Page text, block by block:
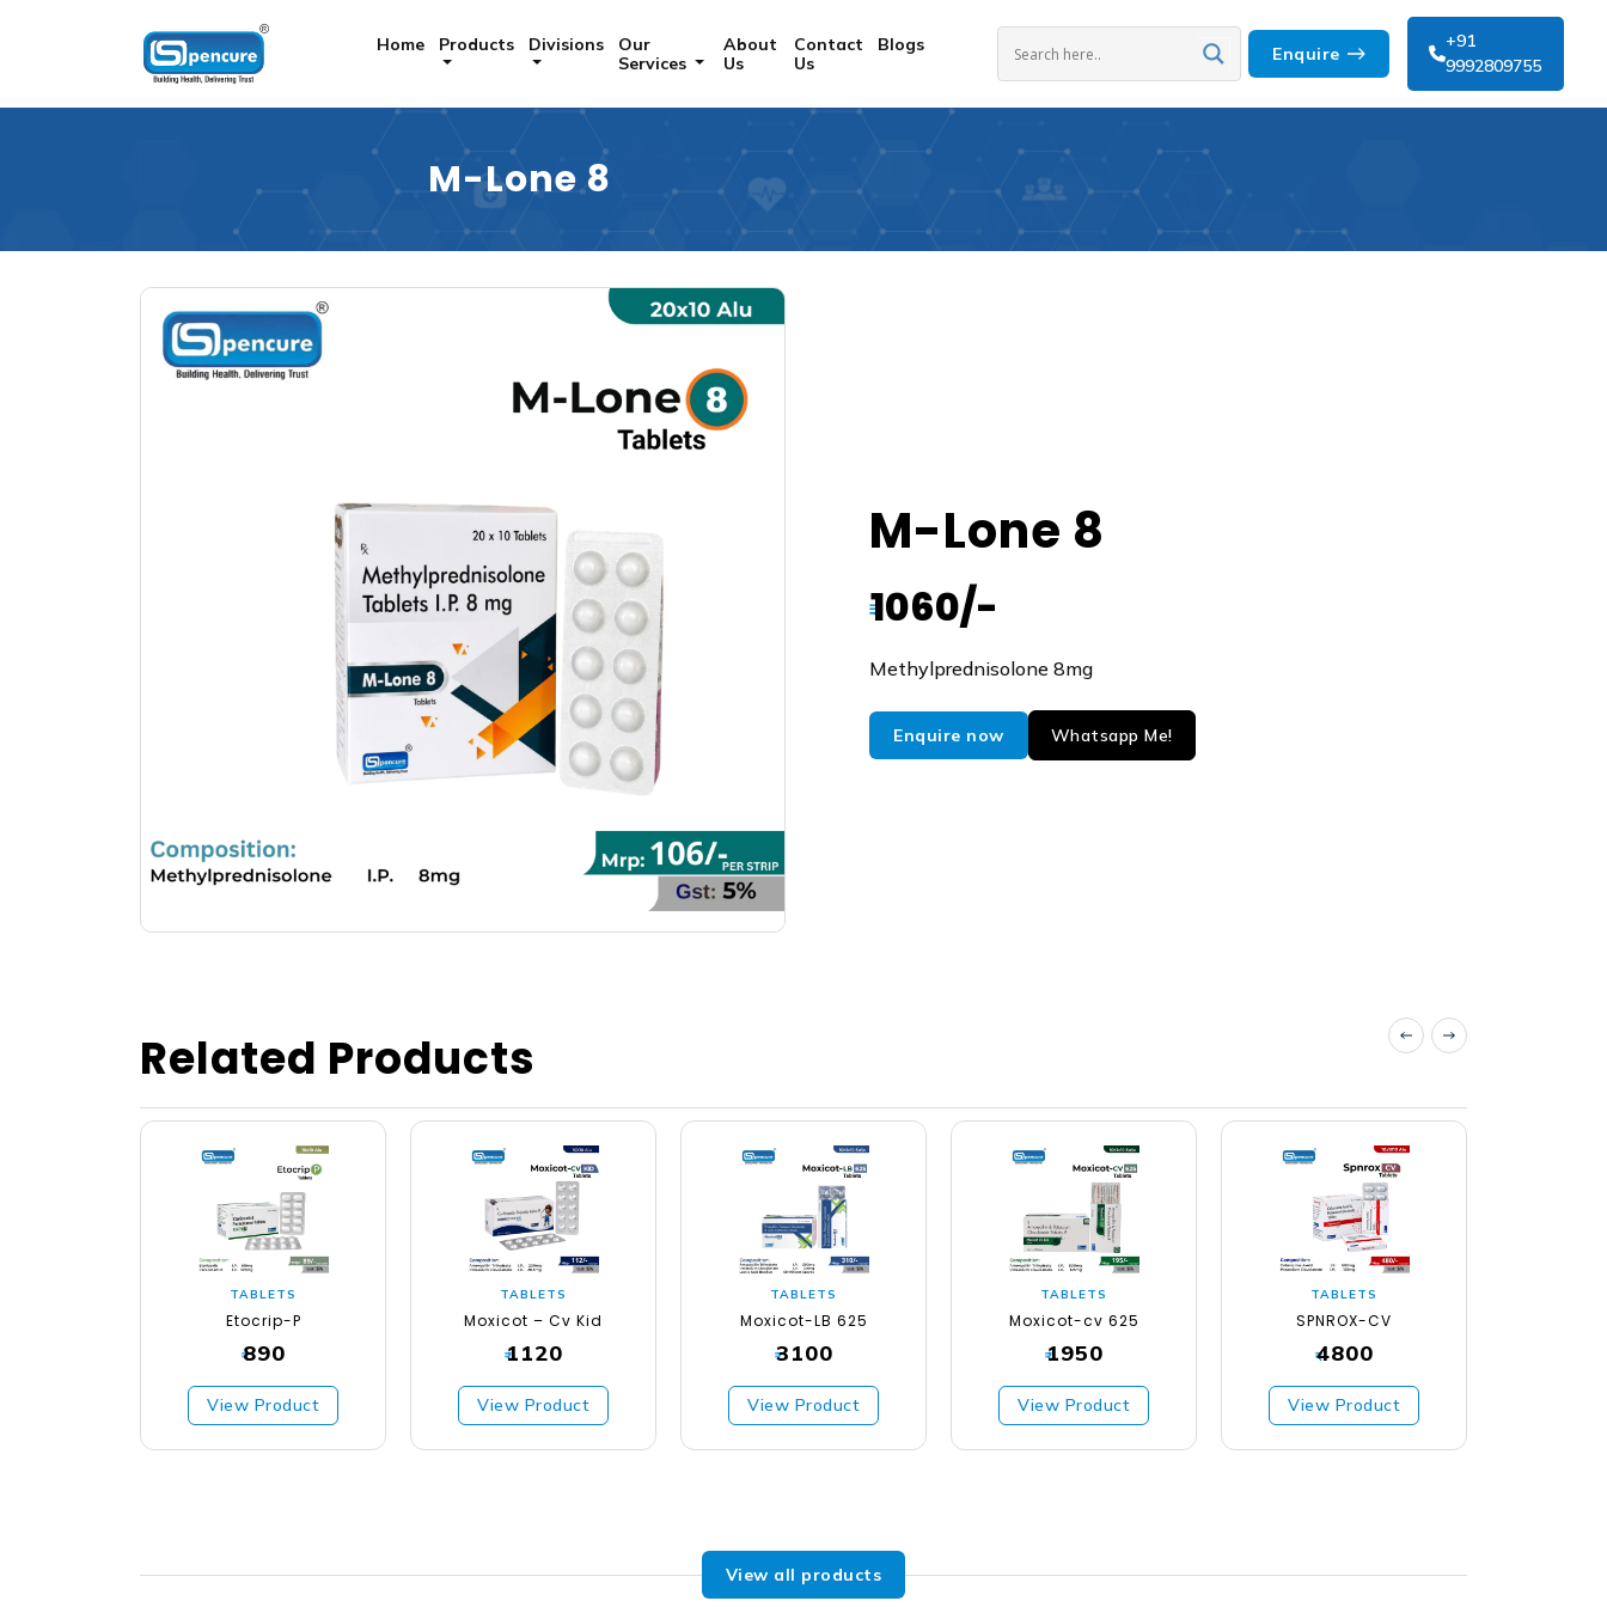
Home Products Divisions
Our
Services
About
Us
Contact
Us
Blogs Enquire
+91
9992809755
M-Lone 8
M-Lone 8
₹1060/-
Methylprednisolone 8mg
Enquire now Whatsapp Me!
Related Products
TABLETS
Etocrip-P
₹890
View Product
TABLETS
Moxicot – Cv Kid
₹1120
View Product
TABLETS
Moxicot-LB 625
₹3100
View Product
TABLETS
Moxicot-cv 625
₹1950
View Product
TABLETS
SPNROX-CV
₹4800
View Product
View all products